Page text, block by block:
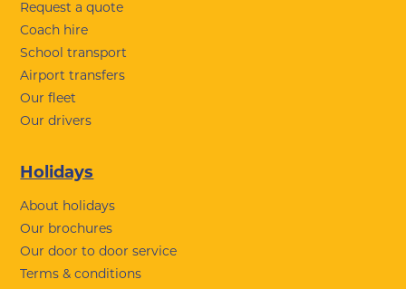
Request a quote
Coach hire
School transport
Airport transfers
Our fleet
Our drivers
Holidays
About holidays
Our brochures
Our door to door service
Terms & conditions